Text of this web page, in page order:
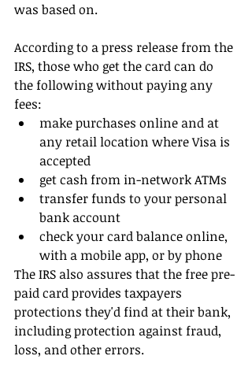
was based on.
According to a press release from the
IRS, those who get the card can do
the following without paying any
fees:
make purchases online and at
any retail location where Visa is
accepted
get cash from in-network ATMs
transfer funds to your personal
bank account
check your card balance online,
with a mobile app, or by phone
The IRS also assures that the free pre-
paid card provides taxpayers
protections they'd find at their bank,
including protection against fraud,
loss, and other errors.